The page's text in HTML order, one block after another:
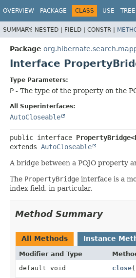
OVERVIEW PACKAGE CLASS USE TREE
SUMMARY: NESTED | FIELD | CONSTR |
Package
Interface
Type Parameters:
P - The type of the property on the
All Superinterfaces:
AutoCloseable
public interface
extends AutoCloseable
A bridge between a POJO property
The PropertyBridge interface is a
index field, in particular.
Method Summary
All Methods Instance
Modifier and Type
default void
close